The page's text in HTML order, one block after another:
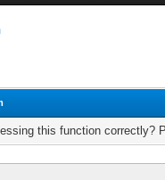
this function correctly?